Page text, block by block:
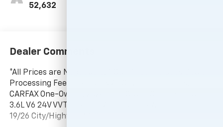
52,632
Dealer Comments
*All Prices are Negotiable. * Our Price Includes Dealer
Processing Fee, * Excludes All Government Fees.
CARFAX One-Owner. 2024 Jeep Grand Cherokee Laredo
3.6L V6 24V VVT 8-Speed Automatic RWD
19/26 City/Highway MPG